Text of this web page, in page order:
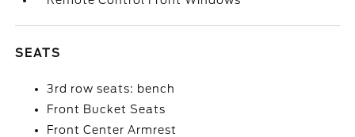
SEATS
3rd row seats: bench
Front Bucket Seats
Front Center Armrest